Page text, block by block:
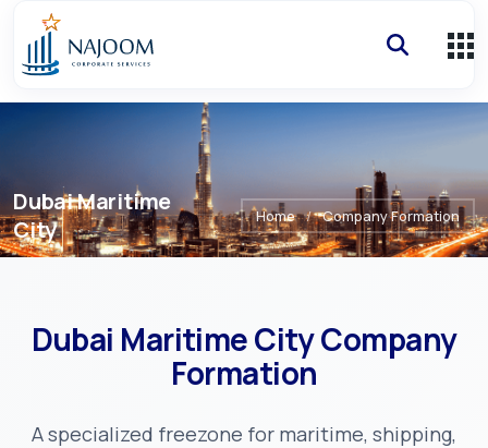
Dubai Maritime
City
Home / Company Formation
Dubai Maritime CityCompany
Formation
A specialized freezone for maritime, shipping,